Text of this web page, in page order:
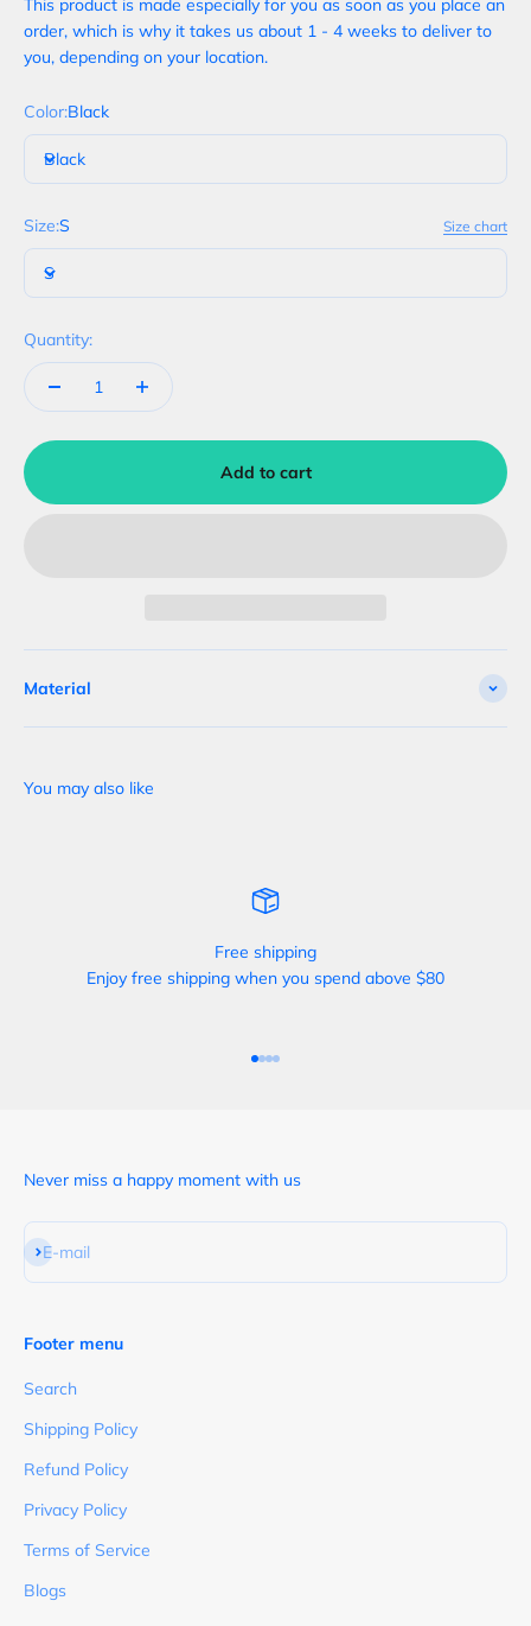
This product is made especially for you as soon as you place an
order, which is why it takes us about 1 - 4 weeks to deliver to
you, depending on your location.
Color:Black
Black
Size:S Size chart
S
Quantity:
Add to cart
Material
Free shipping
Enjoy free shipping when you spend above $80
Never miss a happy moment with us
E-mail
Subscribe
Footer menu
Search
Shipping Policy
Refund Policy
Privacy Policy
Terms of Service
Blogs